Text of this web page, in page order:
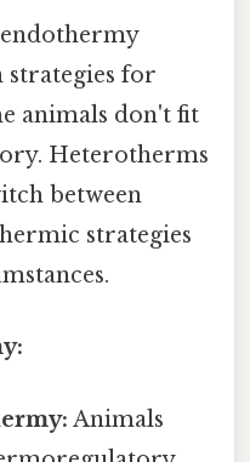
strategies for
animals don't fit
Heterotherms
between
strategies
Animals